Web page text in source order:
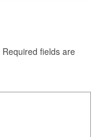
Required fields are